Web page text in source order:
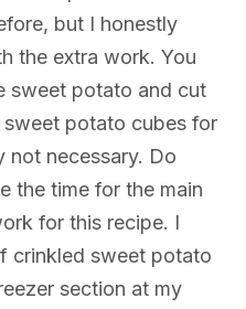
but I honestly
the extra work. You
sweet potato and cut
potato cubes for
not necessary. Do
the time for the main
for this recipe. I
crinkled sweet potato
section at my